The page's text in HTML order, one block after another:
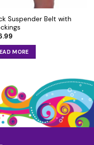
Suspender Belt with
MORE